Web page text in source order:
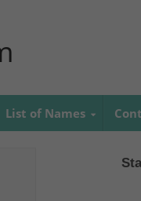
List of Names